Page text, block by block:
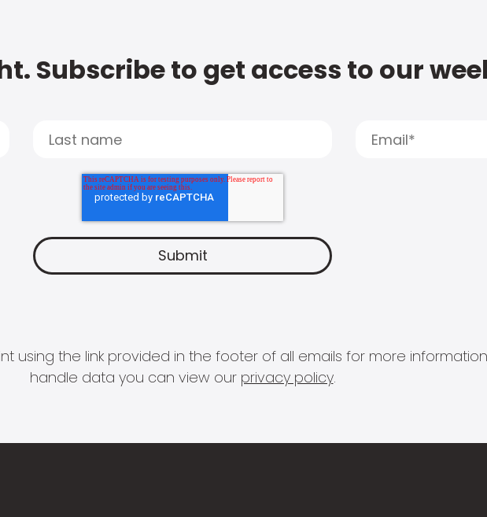
Subscribe to get access to our
using the link provided in the footer of all emails for more
handle data you can view our privacy policy.